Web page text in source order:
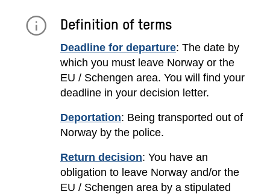
Definition of terms
Deadline for departure: The date by
which you must leave Norway or the
EU / Schengen area. You will find your
deadline in your decision letter.
Deportation: Being transported out of
Norway by the police.
Return decision: You have an
obligation to leave Norway and/or the
EU / Schengen area by a stipulated